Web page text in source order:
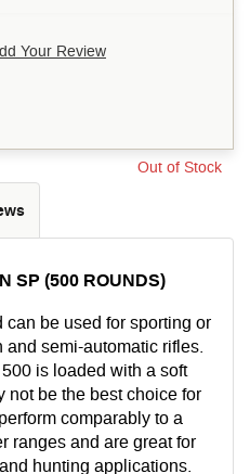
Your Review
Out of Stock
SP (500 ROUNDS)
be used for sporting or
semi-automatic rifles.
is loaded with a soft
not be the best choice for
comparably to a
ranges and are great for
hunting applications.